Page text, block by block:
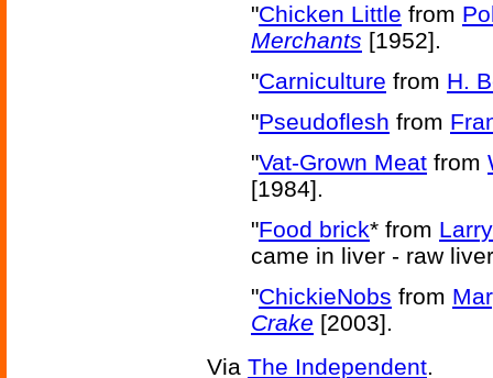
"Chicken Little from
Merchants [1952].
"Carniculture from H.
"Pseudoflesh from
"Vat-Grown Meat from
[1984].
"Food brick* from
came in liver - raw
"ChickieNobs from
Crake [2003].
Via The Independent.